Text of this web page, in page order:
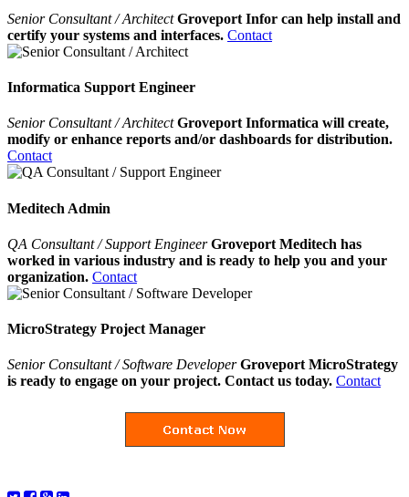
Senior Consultant / ArchitectGroveport Infor can help install and
certify your systems and interfaces. Contact
Informatica Support Engineer
Senior Consultant / ArchitectGroveport Informatica will create,
modify or enhance reports and/or dashboards for distribution.
Contact
Meditech Admin
QA Consultant / Support EngineerGroveport Meditech has
worked in various industry and is ready to help you and your
organization. Contact
MicroStrategy Project Manager
Senior Consultant / Software Developer Groveport MicroStrategy
is ready to engage on your project. Contact us today. Contact